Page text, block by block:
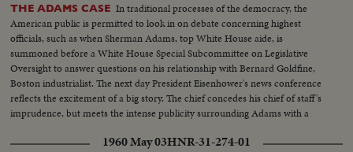
THE ADAMS CASE In traditional processes of the democracy, the
American public is permitted to look in on debate concerning highest
officials, such as when Sherman Adams, top White House aide, is
summoned before a White House Special Subcommittee on Legislative
Oversight to answer questions on his relationship with Bernard Goldfine,
Boston industrialist. The next day President Eisenhower's news conference
reflects the excitement of a big story. The chief concedes his chief of staff's
imprudence, but meets the intense publicity surrounding Adams with a
1960 May 03HNR-31-274-01